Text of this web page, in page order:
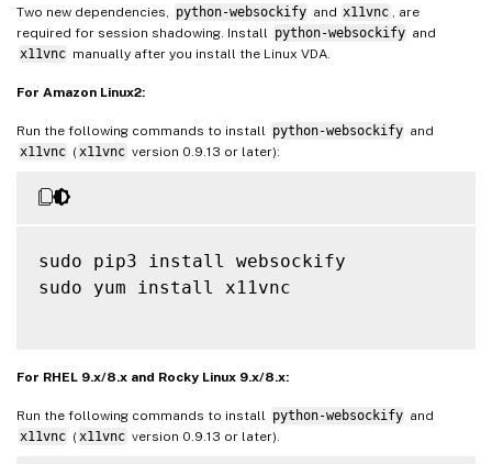
Two new dependencies, python-websockify and x11vnc
, are
required for session shadowing. Install
python-websockify and
x11vnc manually after you install the Linux VDA.
For Amazon Linux2:
Run the following commands to install python-websockify and
x11vnc ( x11vnc version 0.9.13 or later):
sudo pip3 install websockify
sudo yum install x11vnc
For RHEL 9.x/8.x and Rocky Linux 9.x/8.x:
Run the following commands to install python-websockify and
x11vnc ( x11vnc version 0.9.13 or later).